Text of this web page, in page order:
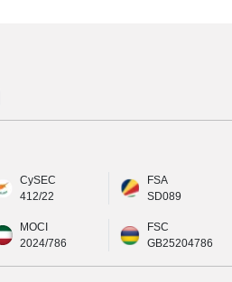
CySEC
412/22
FSA
SD089
MOCI
2024/786
FSC
GB25204786